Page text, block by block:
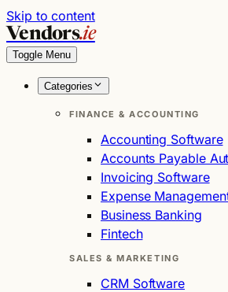
Skip to content
Vendors.ie
Toggle Menu
Categories
FINANCE & ACCOUNTING
Accounting Software
Accounts Payable
Invoicing Software
Expense
Business Banking
Fintech
SALES & MARKETING
CRM Software